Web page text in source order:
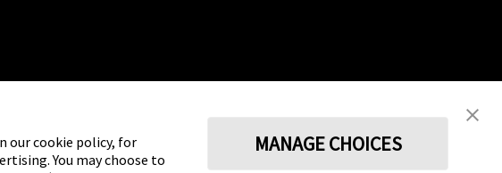
our cookie policy, for
You may choose to
MANAGE CHOICES